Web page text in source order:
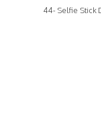
44- Selfie Stick